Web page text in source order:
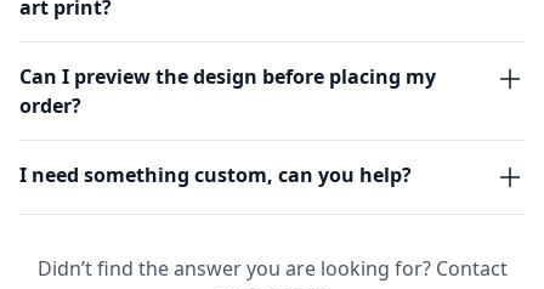
art print?
Can I preview the design before placing my
order?
I need something custom, can you help?
Didn’t find the answer you are looking for? Contact